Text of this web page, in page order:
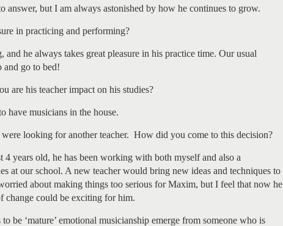
answer, but I am always astonished by how he continues to grow.
in practicing and performing?
he always takes great pleasure in his practice time. Our usual
and go to bed!
are his teacher impact on his studies?
have musicians in the house.
looking for another teacher. How did you come to this decision?
years old, he has been working with both myself and also a
at our school. A new teacher would bring new ideas and techniques to
about making things too serious for Maxim, but I feel that now he
change could be exciting for him.
be ‘mature’ emotional musicianship emerge from someone who is